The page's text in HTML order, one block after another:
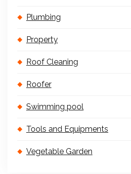
Plumbing
Property
Roof Cleaning
Roofer
Swimming pool
Tools and Equipments
Vegetable Garden